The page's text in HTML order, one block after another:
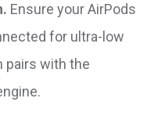
Ensure your AirPods
for ultra-low
pairs with the